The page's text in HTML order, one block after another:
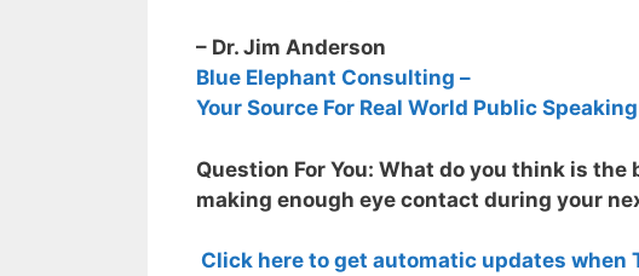
– Dr. Jim Anderson
Blue Elephant Consulting –
Your Source For Real World Public
Question For You: What do you think is
making enough eye contact during your
Click here to get automatic updates when